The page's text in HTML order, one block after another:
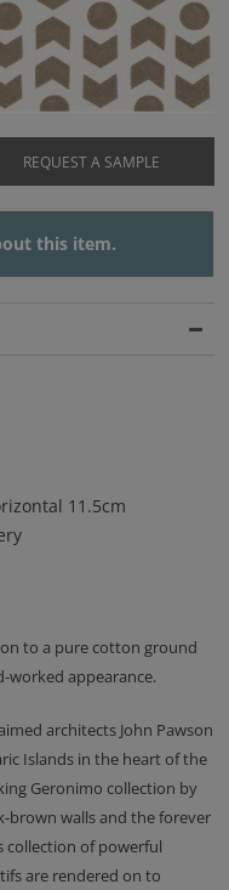
REQUEST A SAMPLE
this item.
11.5cm
to a pure cotton ground
worked appearance.
architects John Pawson
Islands in the heart of the
Geronimo collection by
brown walls and the forever
collection of powerful
are rendered on to